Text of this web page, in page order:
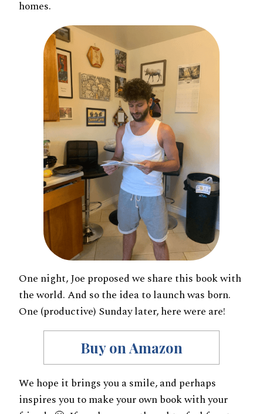
homes.
One night, Joe proposed we share this book with
the world. And so the idea to launch was born.
One (productive) Sunday later, here were are!
Buy on Amazon
We hope it brings you a smile, and perhaps
inspires you to make your own book with your